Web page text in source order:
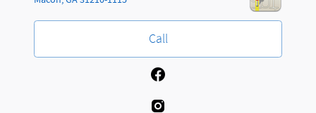
Call